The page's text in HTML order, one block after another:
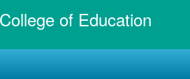
College of Education